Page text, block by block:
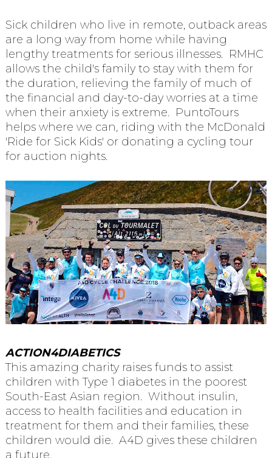
Sick children who live in remote, outback areas
are a long way from home while having
lengthy treatments for serious illnesses. RMHC
allows the child's family to stay with them for
the duration, relieving the family of much of
the financial and day-to-day worries at a time
when their anxiety is extreme. PuntoTours
helps where we can, riding with the McDonald
'Ride for Sick Kids' or donating a cycling tour
for auction nights.
ACTION4DIABETICS
This amazing charity raises funds to assist
children with Type 1 diabetes in the poorest
South-East Asian region. Without insulin,
access to health facilities and education in
treatment for them and their families, these
children would die. A4D gives these children
a future.